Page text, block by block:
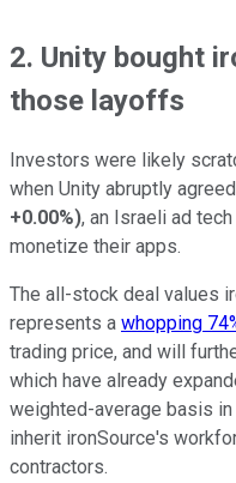
2. Unity bought
those layoffs
Investors were likely
when Unity abruptly
+0.00%), an Israeli ad
monetize their apps.
The all-stock deal values
represents a whopping
trading price, and will
which have already
weighted-average basis
inherit ironSource's
contractors.